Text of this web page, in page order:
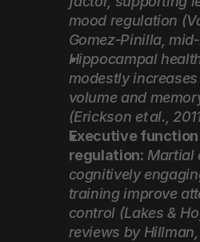
mood regulation
Gomez‑Pinilla,
Hippocampal
modestly
volume and
(Erickson et al.,
Executive
regulation: Martial
cognitively
training improve
control (Lakes &
reviews by